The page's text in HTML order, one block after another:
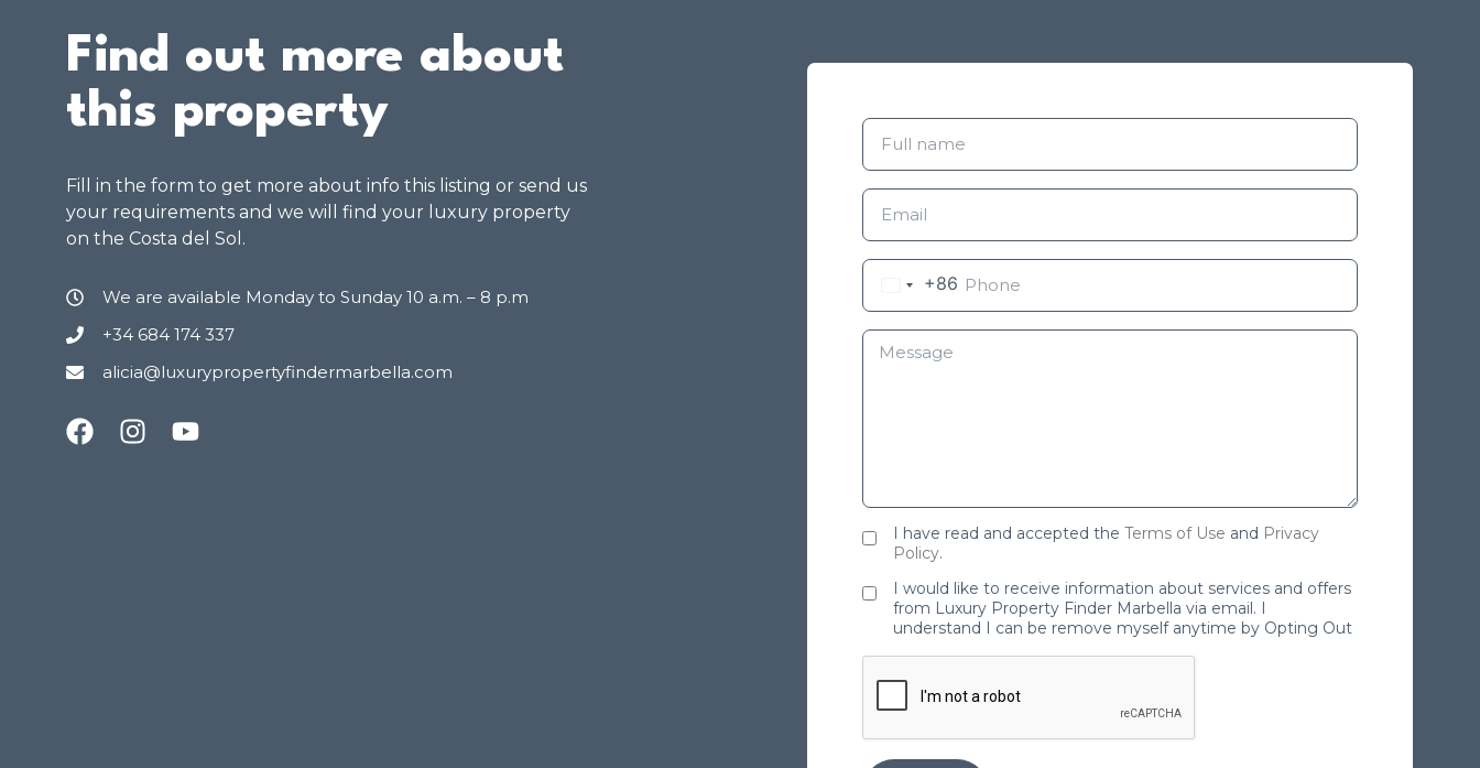
Find out more about
this property
Fill in the form to get more about info this listing or send us
your requirements and we will find your luxury property
on the Costa del Sol.
We are available Monday to Sunday 10 a.m. – 8 p.m
+34 684 174 337
alicia@luxurypropertyfindermarbella.com
+86
I have read and accepted the Terms of Use and Privacy
Policy.
I would like to receive information about services and offers
from Luxury Property Finder Marbella via email. I
understand I can be remove myself anytime by Opting Out